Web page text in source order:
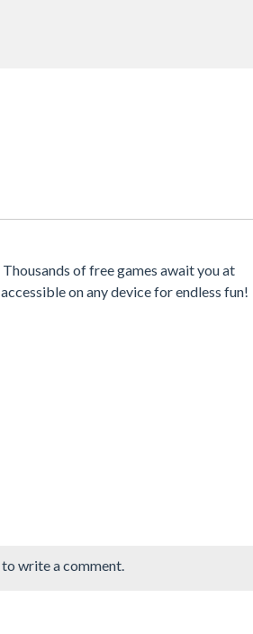
of free games await you at
on any device for endless fun!
write a comment.